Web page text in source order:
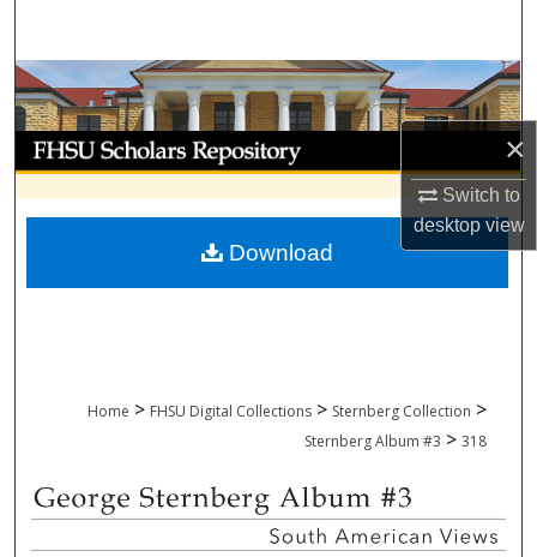
×
Switch to
desktopview
Browse Collections
My Account
About
Digital Commons Network™
Home > FHSU Digital Collections > Sternberg Collection >
Sternberg Album #3 > 318
Download